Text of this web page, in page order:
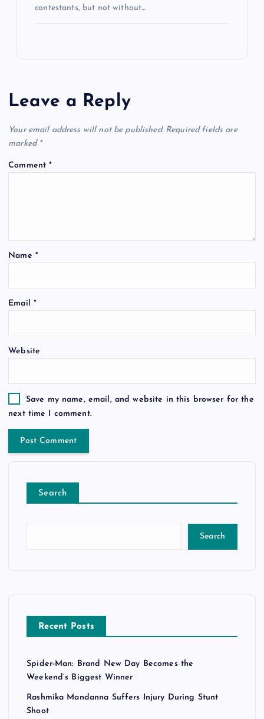
contestants, but not without…
Leave a Reply
Your email address will not be published. Required fields are
marked *
Comment*
Name *
Email *
Website
Save my name, email, and website in this browser for the
next time I comment.
Search
Search
Recent Posts
Spider-Man: Brand New Day Becomes the
Weekend’s Biggest Winner
Rashmika Mandanna Suffers Injury During Stunt
Shoot